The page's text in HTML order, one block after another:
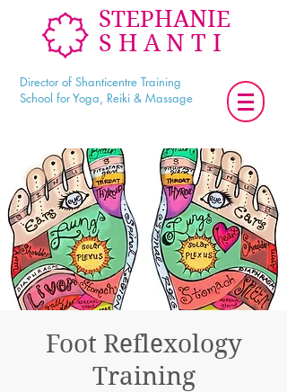
STEPHANIE
SHANTI
Director of Shanticentre Training
School for Yoga, Reiki & Massage
Foot Reflexology
Training